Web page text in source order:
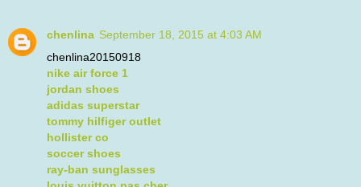
chenlina September 18, 2015 at 4:03 AM
chenlina20150918
nike air force 1
jordan shoes
adidas superstar
tommy hilfiger outlet
hollister co
soccer shoes
ray-ban sunglasses